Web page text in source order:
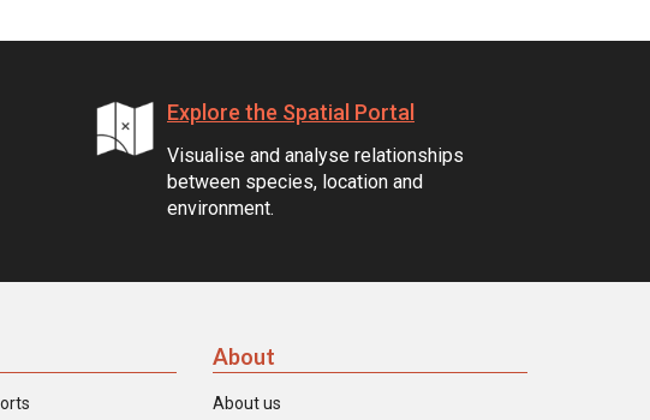
Explore the Spatial Portal
Visualise and analyse relationships
between species, location and
environment.
About
About us